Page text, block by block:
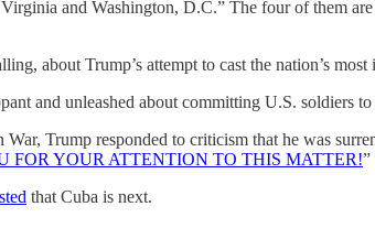
and Washington, D.C.” The four of them
about Trump’s attempt to cast the nation’s
and unleashed about committing U.S. soldiers
Trump responded to criticism that he was
FOR YOUR ATTENTION TO THIS MATTER!”
that Cuba is next.